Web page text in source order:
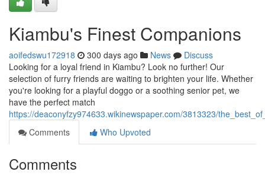
Kiambu's Finest Companions
aoifedswu172918 300 days ago News
Discuss
Looking for a loyal friend in Kiambu? Look no further! Our
selection of furry friends are waiting to brighten your life. Whether
you're looking for a playful doggo or a soothing senior pet, we
have the perfect match
https://deaconyfzy974633.wikinewspaper.com/3813323/
Comments
Who Upvoted
Comments